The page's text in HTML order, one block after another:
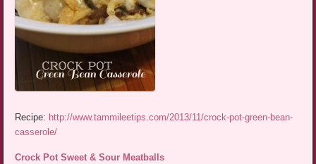
Recipe: http://www.tammileetips.com/2013/11/crock-pot-green-bean-
casserole/
Crock Pot Sweet & Sour Meatballs